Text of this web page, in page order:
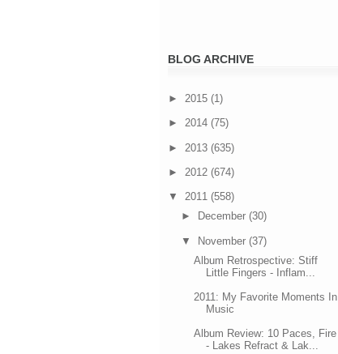
BLOG ARCHIVE
► 2015 (1)
► 2014 (75)
► 2013 (635)
► 2012 (674)
▼ 2011 (558)
►
December (30)
▼ November (37)
Album Retrospective: Stiff
Little Fingers - Inflam...
2011: My Favorite Moments In
Music
Album Review: 10 Paces, Fire
- Lakes Refract & Lak...